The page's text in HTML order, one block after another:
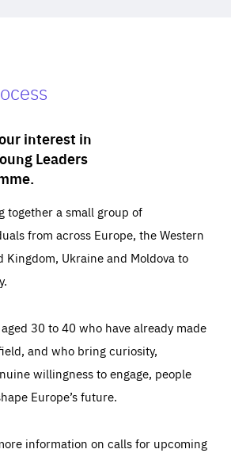
interest in
Leaders
together a small group of
from across Europe, the Western
Kingdom, Ukraine and Moldova to
30 to 40 who have already made
and who bring curiosity,
willingness to engage, people
Europe’s future.
information on calls for upcoming